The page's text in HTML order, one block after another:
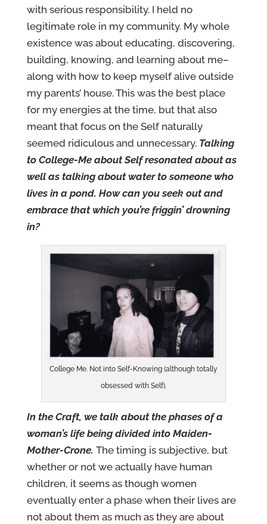
with serious responsibility. I held no
legitimate role in my community. My whole
existence was about educating, discovering,
building, knowing, and learning about me–
along with how to keep myself alive outside
my parents’ house. This was the best place
for my energies at the time, but that also
meant that focus on the Self naturally
seemed ridiculous and unnecessary. Talking
to College-Me about Self resonated about as
well as talking about water to someone who
lives in a pond. How can you seek out and
embrace that which you’re friggin’ drowning
in?
College Me. Not into Self-Knowing (although totally
obsessed with Self).
In the Craft, we talk about the phases of a
woman’s life being divided into Maiden-
Mother-Crone. The timing is subjective, but
whether or not we actually have human
children, it seems as though women
eventually enter a phase when their lives are
not about them as much as they are about